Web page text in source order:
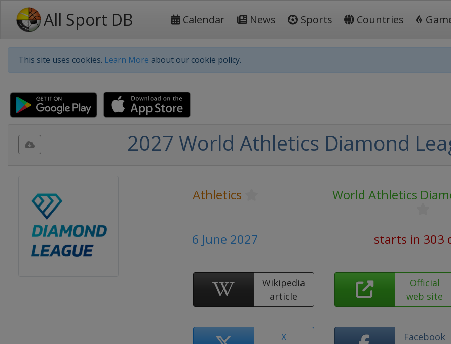
All Sport DB Calendar News Sports Countries
This site uses cookies. Learn More about our cookie policy.
2027 World Athletics Diamond
Athletics World Athletics
6 June 2027 starts in 303
Wikipedia
article
Official
web site
X
Facebook